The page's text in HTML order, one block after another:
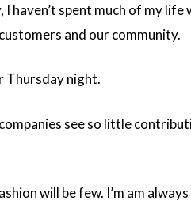
haven’t spent much of my
and our community.
Thursday night.
see so little
will be few. I’m am